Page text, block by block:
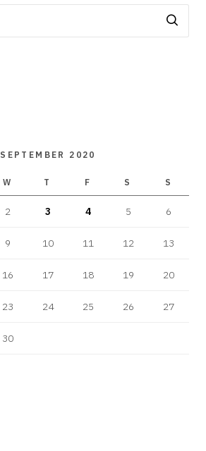
SEPTEMBER 2020
W T F S S
2 3 4 5 6
9 10 11 12 13
16 17 18 19 20
23 24 25 26 27
30